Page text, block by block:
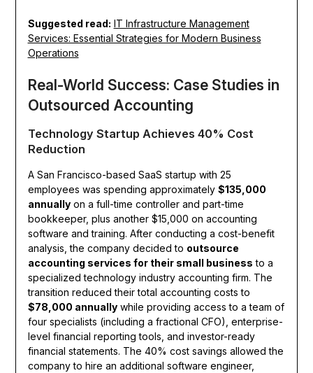
Suggested read: IT Infrastructure Management
Services: Essential Strategies for Modern Business
Operations
Real-World Success: Case Studies in
Outsourced Accounting
Technology Startup Achieves 40% Cost
Reduction
A San Francisco-based SaaS startup with 25
employees was spending approximately $135,000
annuallyon a full-time controller and part-time
bookkeeper, plus another $15,000 on accounting
software and training. After conducting a cost-benefit
analysis, the company decided to outsource
accounting services for their small business to a
specialized technology industry accounting firm. The
transition reduced their total accounting costs to
$78,000 annuallywhile providing access to a team of
four specialists (including a fractional CFO), enterprise-
level financial reporting tools, and investor-ready
financial statements. The 40% cost savings allowed the
company to hire an additional software engineer,